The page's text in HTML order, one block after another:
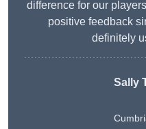
difference for our
positive feedback
definitely
Sally